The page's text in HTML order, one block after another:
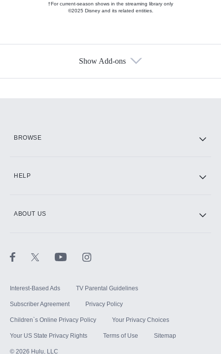
†For current-season shows in the streaming library only
©2025 Disney and its related entities.
Show Add-ons
BROWSE
HELP
ABOUT US
Interest-Based Ads TV Parental Guidelines
Subscriber Agreement Privacy Policy
Children`s Online Privacy Policy Your Privacy Choices
Your US State Privacy Rights Terms of Use Sitemap
© 2026 Hulu, LLC